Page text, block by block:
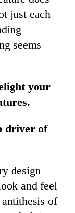
just each
seems
your
driver of
design
and feel
of